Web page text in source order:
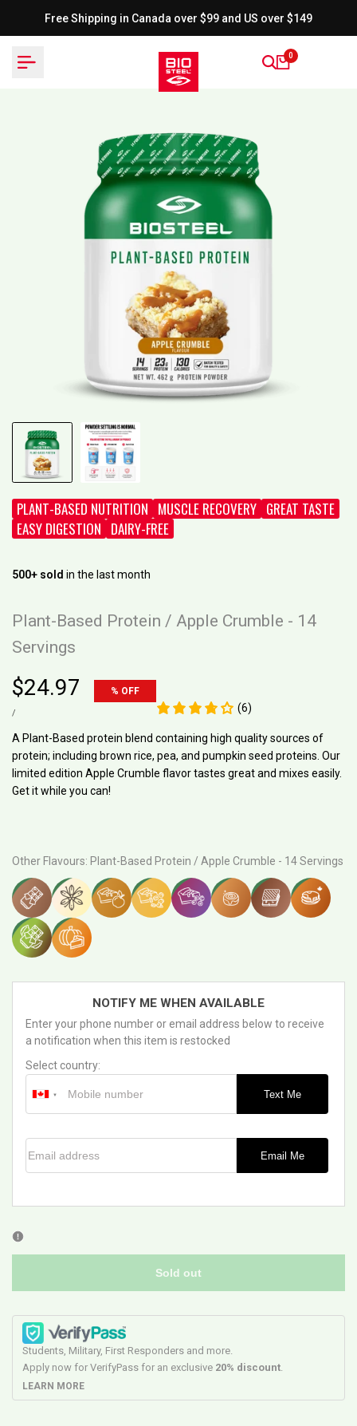
Free Shipping in Canada over $99 and US over $149
0
PLANT-BASED NUTRITION MUSCLE RECOVERY GREAT TASTE
EASY DIGESTION DAIRY-FREE
500+ sold in the last month
Plant-Based Protein / Apple Crumble - 14
Servings
Sale
price
$24.97 % OFF
UNIT
/ (6)
A Plant-Based protein blend containing high quality sources of
protein; including brown rice, pea, and pumpkin seed proteins. Our
limited edition Apple Crumble flavor tastes great and mixes easily.
Get it while you can!
Other Flavours: Plant-Based Protein / Apple Crumble - 14 Servings
NOTIFY ME WHEN AVAILABLE
Enter your phone number or email address below to receive
a notification when this item is restocked
Select country:
Text Me
Email Me
Sold out
Students, Military, First Responders and more.
Apply now for VerifyPass for an exclusive 20% discount
LEARN MORE